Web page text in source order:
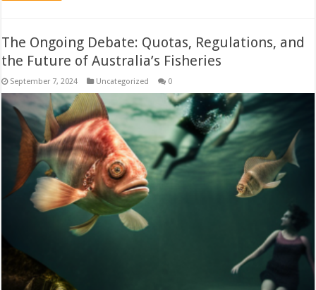
The Ongoing Debate: Quotas, Regulations, and
the Future of Australia’s Fisheries
September 7, 2024 Uncategorized 0